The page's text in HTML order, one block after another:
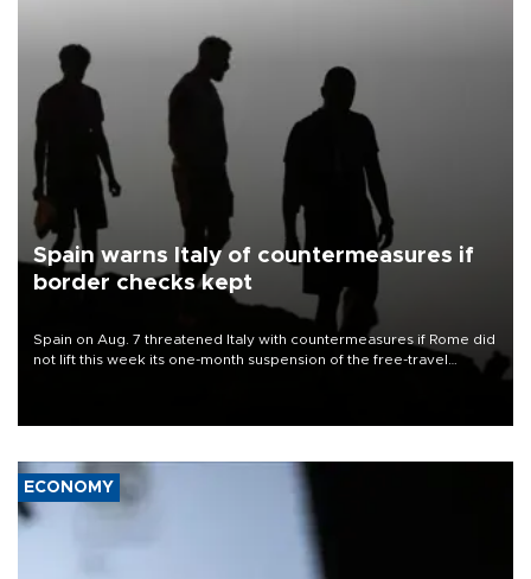
Spain warns Italy of countermeasures if
border checks kept
Spain on Aug. 7 threatened Italy with countermeasures if Rome did
not lift this week its one-month suspension of the free-travel
ECONOMY